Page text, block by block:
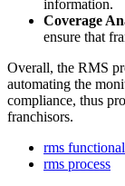
information.
Coverage
ensure that
Overall, the RMS
automating the
compliance, thus
franchisors.
rms
rms process